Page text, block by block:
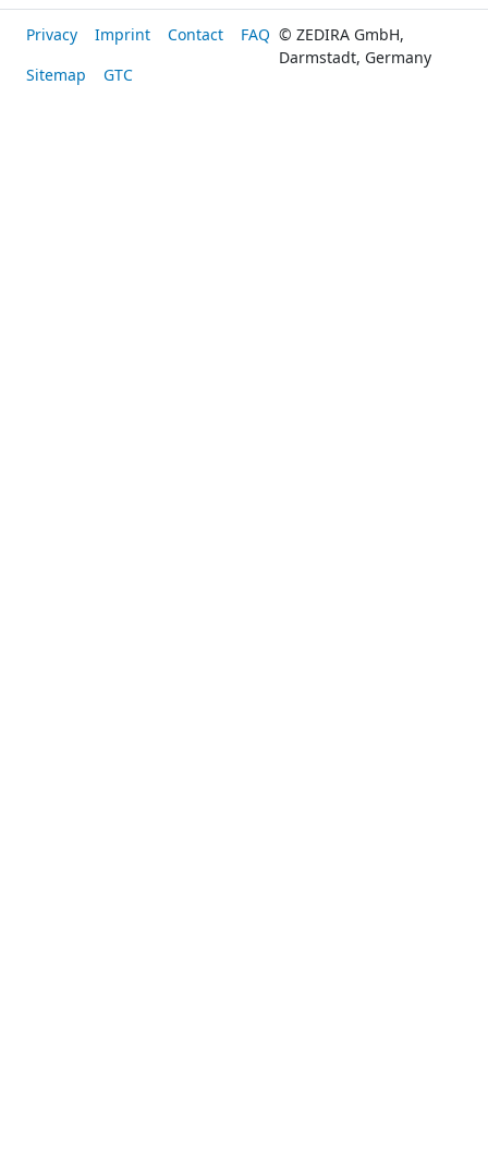
Privacy Imprint Contact
FAQ
Sitemap
GTC
© ZEDIRA GmbH,
Darmstadt, Germany